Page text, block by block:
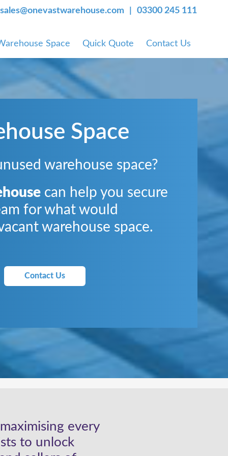
sales@onevastwarehouse.com 03300 245 111
Space Quick Quote Contact Us
Space
warehouse space?
can help you secure
for what would
warehouse space.
Contact Us
every
to unlock